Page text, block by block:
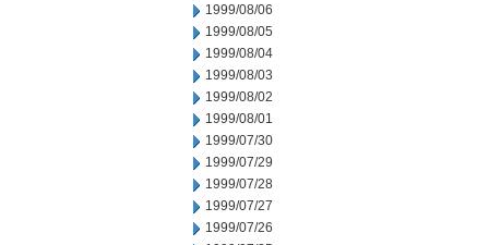
1999/08/06
1999/08/05
1999/08/04
1999/08/03
1999/08/02
1999/08/01
1999/07/30
1999/07/29
1999/07/28
1999/07/27
1999/07/26